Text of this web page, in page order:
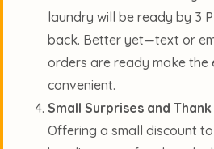
laundry will be ready by 3
back. Better yet—text or
orders are ready make the
convenient.
Small Surprises and
Offering a small discount